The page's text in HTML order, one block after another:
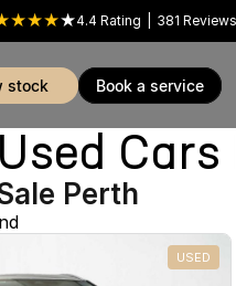
4.4 Rating 381 Reviews
stock book a service
Perth
USED